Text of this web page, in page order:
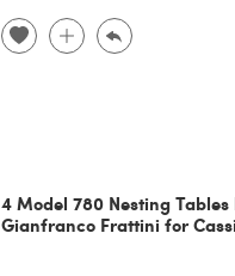
4 Model 780 Nesting Tables
Gianfranco Frattini for